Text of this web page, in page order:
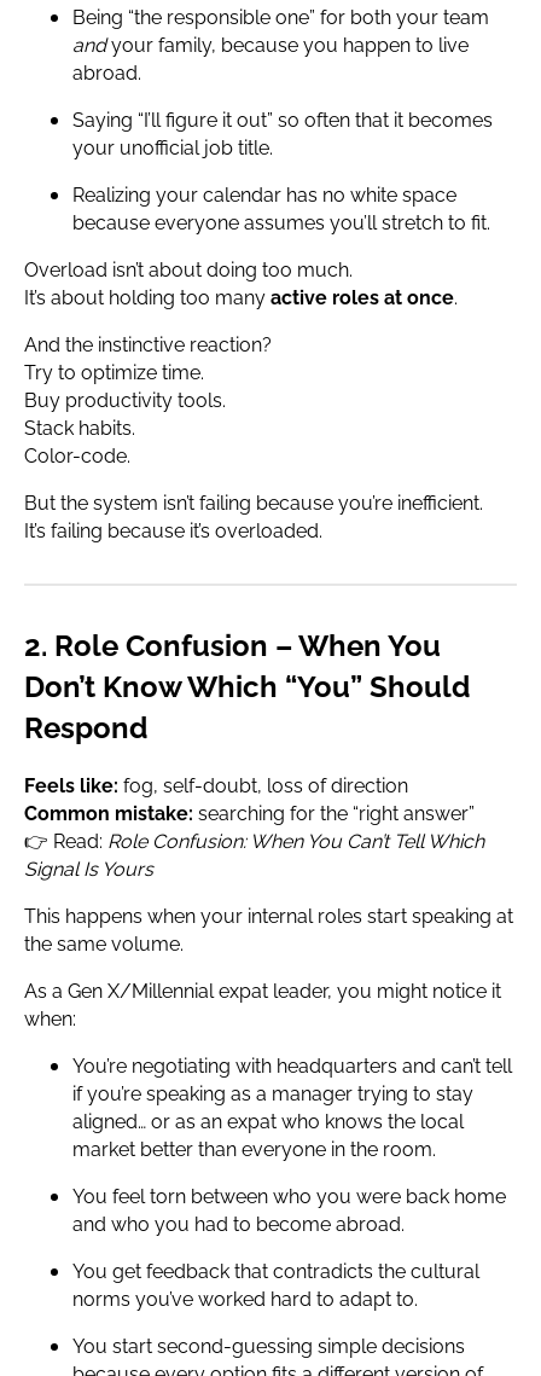
Being “the responsible one” for both your team
andyour family, because you happen to live
abroad.
Saying “I’ll figure it out” so often that it becomes
your unofficial job title.
Realizing your calendar has no white space
because everyone assumes you’ll stretch to fit.
Overload isn’t about doing too much.
It’s about holding too many active roles at once.
And the instinctive reaction?
Try to optimize time.
Buy productivity tools.
Stack habits.
Color-code.
But the system isn’t failing because you’re inefficient.
It’s failing because it’s overloaded.
2. Role Confusion – When You
Don’t Know Which “You” Should
Respond
Feels like: fog, self-doubt, loss of direction
Common mistake: searching for the “right answer”
👉 Read: Role Confusion: When You Can’t Tell Which
Signal Is Yours
This happens when your internal roles start speaking at
the same volume.
As a Gen X/Millennial expat leader, you might notice it
when:
You’re negotiating with headquarters and can’t tell
if you’re speaking as a manager trying to stay
aligned… or as an expat who knows the local
market better than everyone in the room.
You feel torn between who you were back home
and who you had to become abroad.
You get feedback that contradicts the cultural
norms you’ve worked hard to adapt to.
You start second-guessing simple decisions